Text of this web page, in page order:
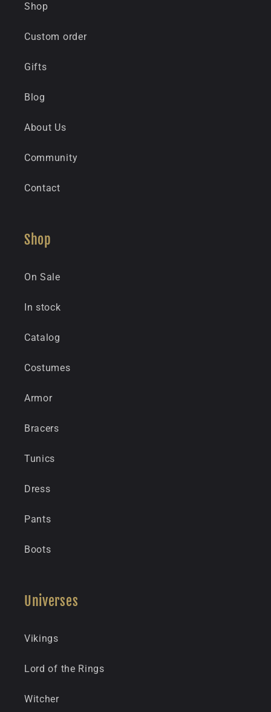
Shop
Custom order
Gifts
Blog
About Us
Community
Contact
Shop
On Sale
In stock
Catalog
Costumes
Armor
Bracers
Tunics
Dress
Pants
Boots
Universes
Vikings
Lord of the Rings
Witcher